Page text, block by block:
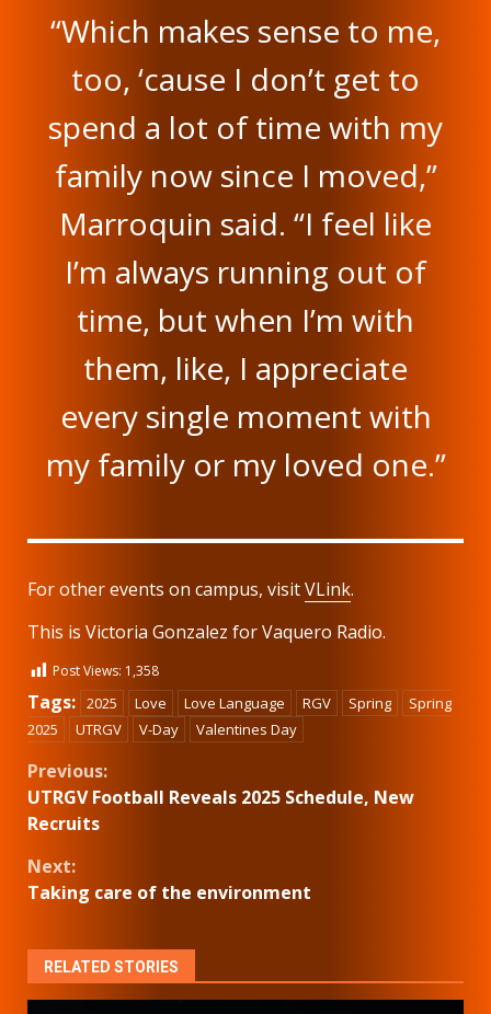
“Which makes sense to me,
too, ‘cause I don’t get to
spend a lot of time with my
family now since I moved,”
Marroquin said. “I feel like
I’m always running out of
time, but when I’m with
them, like, I appreciate
every single moment with
my family or my loved one.”
For other events on campus, visitVLink.
This is Victoria Gonzalez for Vaquero Radio.
Post Views: 1,358
Tags: 2025 Love Love Language RGV Spring
Spring
2025
UTRGV V-Day Valentines Day
Continue
Reading
Previous:
UTRGV Football Reveals 2025 Schedule, New
Recruits
Next:
Taking care of the environment
RELATED STORIES